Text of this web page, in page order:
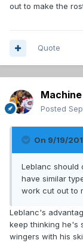
out to make the
Quote
Posted
On 9/19/
Leblanc should
have similar
work cut out to
Leblanc's
keep thinking he's
wingers with his